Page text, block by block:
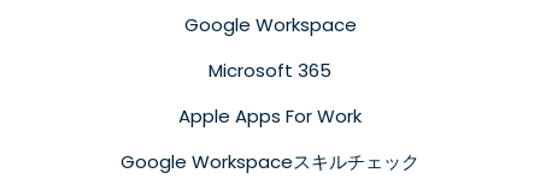
Google Workspace
Microsoft 365
Apple Apps For Work
Google Workspaceスキルチェック